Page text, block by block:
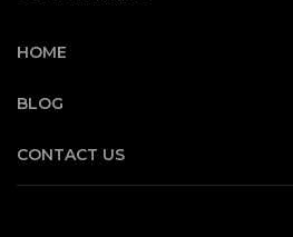
HOME
BLOG
CONTACT US